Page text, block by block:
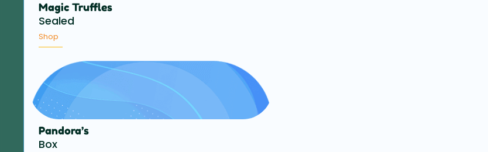
Magic Truffles
Sealed
Shop
Pandora’s
Box